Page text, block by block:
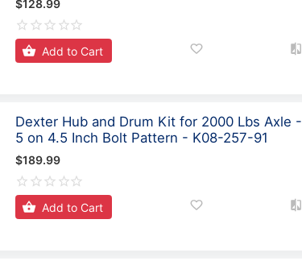
$128.99
Add to Cart
Dexter Hub and Drum Kit for 2000 Lbs Axle -
5 on 4.5 Inch Bolt Pattern - K08-257-91
$189.99
Add to Cart